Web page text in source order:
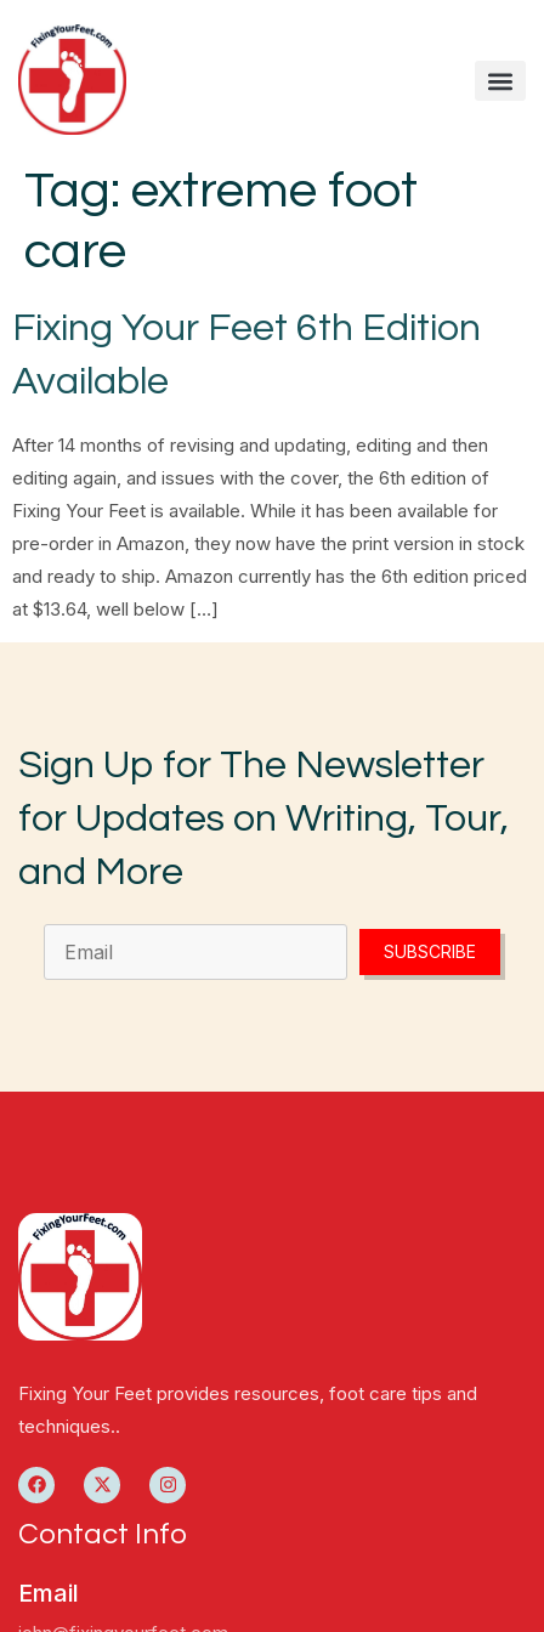
Tag: extreme foot
care
Fixing Your Feet 6th Edition
Available
After 14 months of revising and updating, editing and then
editing again, and issues with the cover, the 6th edition of
Fixing Your Feet is available. While it has been available for
pre-order in Amazon, they now have the print version in stock
and ready to ship. Amazon currently has the 6th edition priced
at $13.64, well below […]
Sign Up for The Newsletter
for Updates on Writing, Tour,
and More
SUBSCRIBE
Fixing Your Feet provides resources, foot care tips and
techniques..
Contact Info
Email